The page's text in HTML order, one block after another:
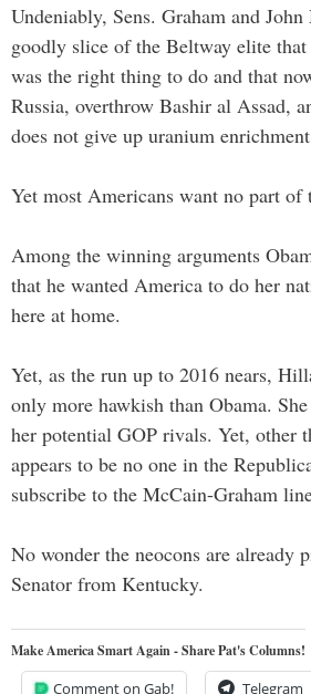
Undeniably, Sens. Graham and
goodly slice of the Beltway elite
was the right thing to do and that
Russia, overthrow Bashir al Assad,
does not give up uranium
Yet most Americans want no part of
Among the winning arguments
that he wanted America to do her
here at home.
Yet, as the run up to 2016 nears,
only more hawkish than Obama.
her potential GOP rivals. Yet, other
appears to be no one in the
subscribe to the McCain-Graham
No wonder the neocons are already
Senator from Kentucky.
Make America Smart Again - Share Pat's Columns!
Comment on Gab! Telegram